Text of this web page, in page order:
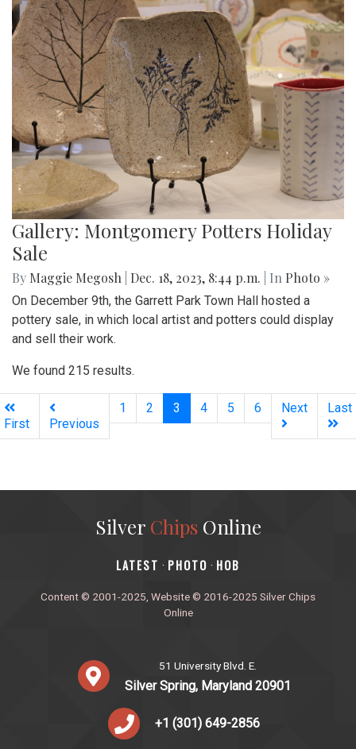
Gallery: Montgomery Potters Holiday
Sale
By Maggie Megosh Dec. 18, 2023, 8:44 p.m. | In Photo »
On December 9th, the Garrett Park Town Hall hosted a
pottery sale, in which local artist and potters could display
and sell their work.
We found 215 results.
First Previous
1 2 3 (current)
4 5 6 Next Last
Silver ChipsOnline
‎LATEST · PHOTO · HOB
Content © 2001-2025, Website © 2016-2025 Silver Chips
Online
51 University Blvd. E.
Silver Spring, Maryland 20901
+1 (301) 649-2856